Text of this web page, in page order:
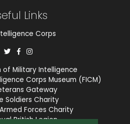
Links
Corps
of Military Intelligence
Corps Museum (FICM)
Gateway
Soldiers Charity
Armed Forces Charity
British Legion